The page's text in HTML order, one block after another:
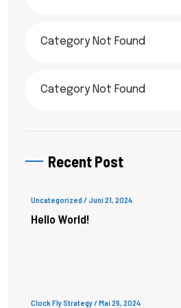
Category Not Found
Category Not Found
Recent Post
Uncategorized / Juni 21, 2024
Hello World!
Clock Fly Strategy/ Mai 26, 2024